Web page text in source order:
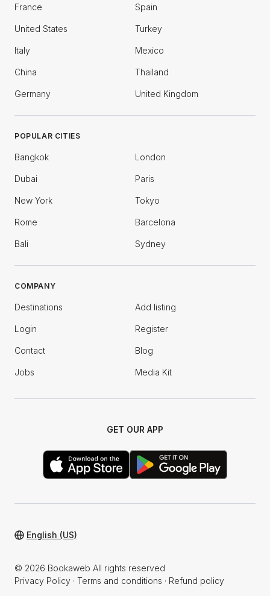
France Spain
United States Turkey
Italy Mexico
China Thailand
Germany United Kingdom
POPULAR CITIES
Bangkok London
Dubai Paris
New York Tokyo
Rome Barcelona
Bali Sydney
COMPANY
Destinations Add listing
Login Register
Contact Blog
Jobs Media Kit
GET OUR APP
© 2026 Bookaweb All rights reserved
Privacy Policy · Terms and conditions · Refund policy
English (US)